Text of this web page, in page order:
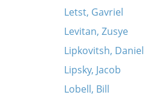
Letst, Gavriel
Levitan, Zusye
Lipkovitsh, Daniel
Lipsky, Jacob
Lobell, Bill